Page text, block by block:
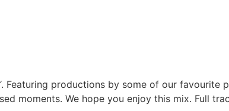
Featuring productions by some of our
moments. We hope you enjoy this mix. Full